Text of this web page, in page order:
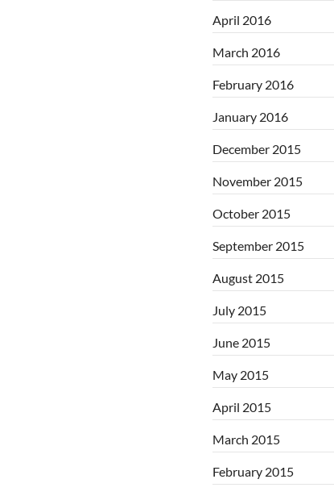
April 2016
March 2016
February 2016
January 2016
December 2015
November 2015
October 2015
September 2015
August 2015
July 2015
June 2015
May 2015
April 2015
March 2015
February 2015